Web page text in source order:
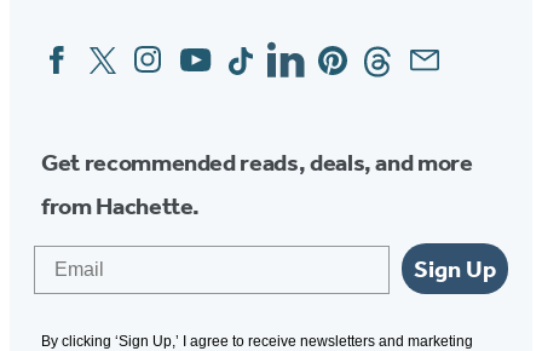
Social
Media
FacebookTwitterInstagram
YouTubeTiktokLinkedinPinterestThreadsEmail
Get recommended reads, deals, and more
from Hachette.
Sign Up
By clicking ‘Sign Up,’ I agree to receive newsletters and marketing